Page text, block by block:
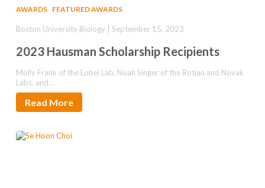
AWARDS FEATURED AWARDS
2023 Hausman Scholarship Recipients
Boston University Biology | September 15, 2023
Molly Frank of the Lobel Lab, Noah Singer of the Rotjan and Novak
Labs, and…
Read More